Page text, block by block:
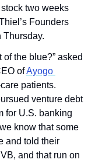
two weeks
Founders
Thursday.
the blue?” asked
of Ayogo
patients.
venture debt
for U.S. banking
know that some
and told their
and that run on